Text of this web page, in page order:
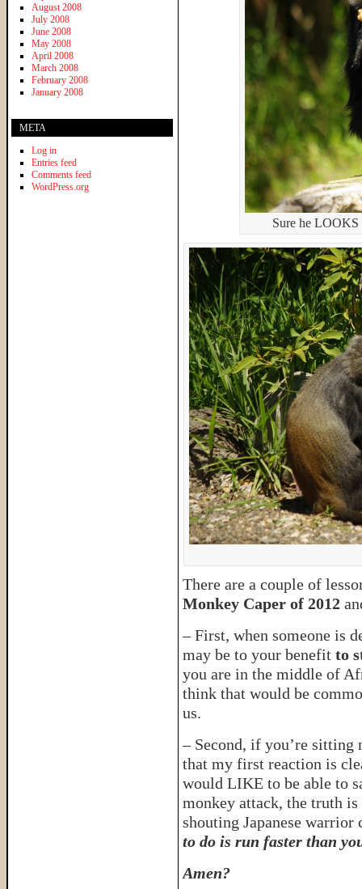
Sure he
There are a couple of
Monkey Caper of 2012
– First, when someone is
may be to your benefit to
you are in the middle of
think that would be
us.
– Second, if you’re sitting
that my first reaction is
would LIKE to be able to
monkey attack, the truth
shouting Japanese
to do is run faster than
Amen?
August 2008
July 2008
June 2008
May 2008
April 2008
March 2008
February 2008
January 2008
META
Log in
Entries feed
Comments feed
WordPress.org